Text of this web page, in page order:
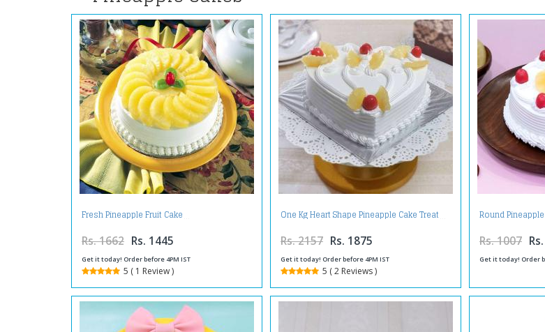
Fresh Pineapple Fruit Cake
Rs. 1662 Rs. 1445
Get it today! Order before 4PM IST
5 ( 1 Review )
One Kg Heart Shape Pineapple Cake Treat
Rs. 2157 Rs. 1875
Get it today! Order before 4PM IST
5 ( 2 Reviews )
Round
Rs. 1007
Get it today! Order